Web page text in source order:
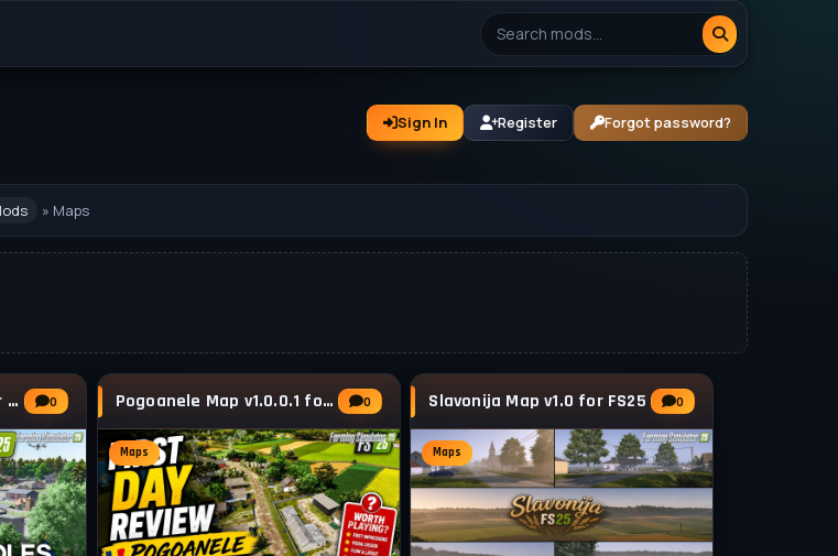
Sign In Register Forgot password?
» Maps
Lanrelas Map v2.0.0.1 for FS25 0 Pogoanele Map v1.0.0.1 for FS25 0
Maps
Slavonija Map v1.0 for FS25 0
Maps